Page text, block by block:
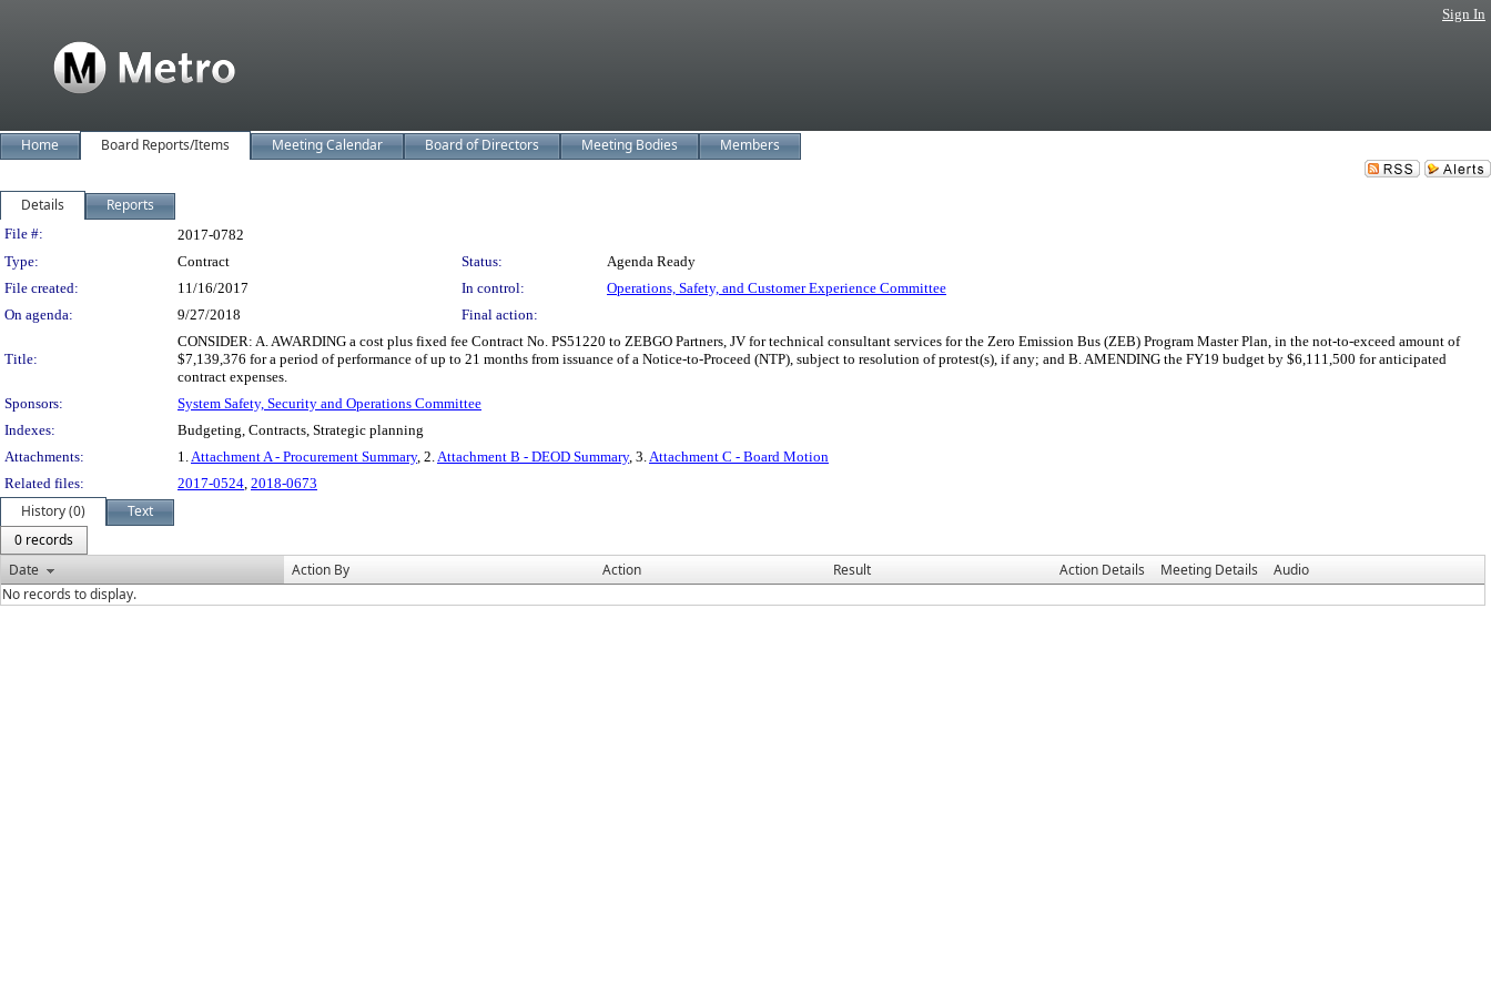
Sign In
Home Board Reports/Items Meeting Calendar Board of Directors Meeting Bodies Members
Details Reports
Legislation Details
File #:
2017-0782
Type:
Contract Status:
Agenda Ready
File created:
11/16/2017 In control:
Operations, Safety, and Customer Experience Committee
On agenda:
9/27/2018 Final action:
Title:
CONSIDER: A. AWARDING a cost plus fixed fee Contract No. PS51220 to ZEBGO Partners, JV for technical consultant services for the Zero Emission Bus (ZEB) Program Master Plan, in the not-to-exceed amount of
$7,139,376 for a period of performance of up to 21 months from issuance of a Notice-to-Proceed (NTP), subject to resolution of protest(s), if any; and B. AMENDING the FY19 budget by $6,111,500 for anticipated
contract expenses.
Sponsors:
System Safety, Security and Operations Committee
Indexes:
Budgeting, Contracts, Strategic planning
Attachments:
1.Attachment A - Procurement Summary, 2.Attachment B - DEOD Summary, 3.Attachment C - Board Motion
Related files:
2017-0524, 2018-0673
History (0)
Text
0 records
Date
Action By Action Result Action Details Meeting Details
Audio
No records to display.